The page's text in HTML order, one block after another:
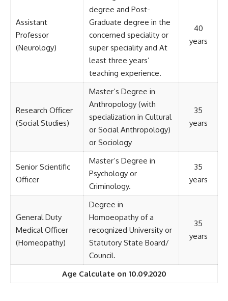
Assistant
Professor
(Neurology)
degree and Post-
Graduate degree in the
concerned speciality or
super speciality and At
least three years’
teaching experience.
40
years
Research Officer
(Social Studies)
Master’s Degree in
Anthropology (with
specialization in Cultural
or Social Anthropology)
or Sociology
35
years
Senior Scientific
Officer
Master’s Degree in
Psychology or
Criminology.
35
years
General Duty
Medical Officer
(Homeopathy)
Degree in
Homoeopathy of a
recognized University or
Statutory State Board/
Council.
35
years
Age Calculate on 10.09.2020